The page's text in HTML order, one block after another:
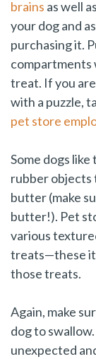
brains as well
your dog and
purchasing it.
compartments
treat. If you
with a puzzle,
pet store
Some dogs
rubber objects
butter (make
butter!). Pet
various
treats—these
those treats.
Again, make
dog to
unexpected